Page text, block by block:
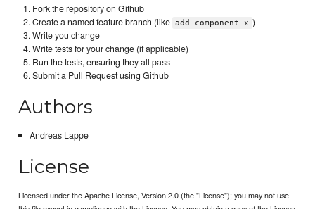
Fork the repository on Github
Create a named feature branch (like add_component_x )
Write you change
Write tests for your change (if applicable)
Run the tests, ensuring they all pass
Submit a Pull Request using Github
Authors
Andreas Lappe
License
Licensed under the Apache License, Version 2.0 (the "License"); you may not use